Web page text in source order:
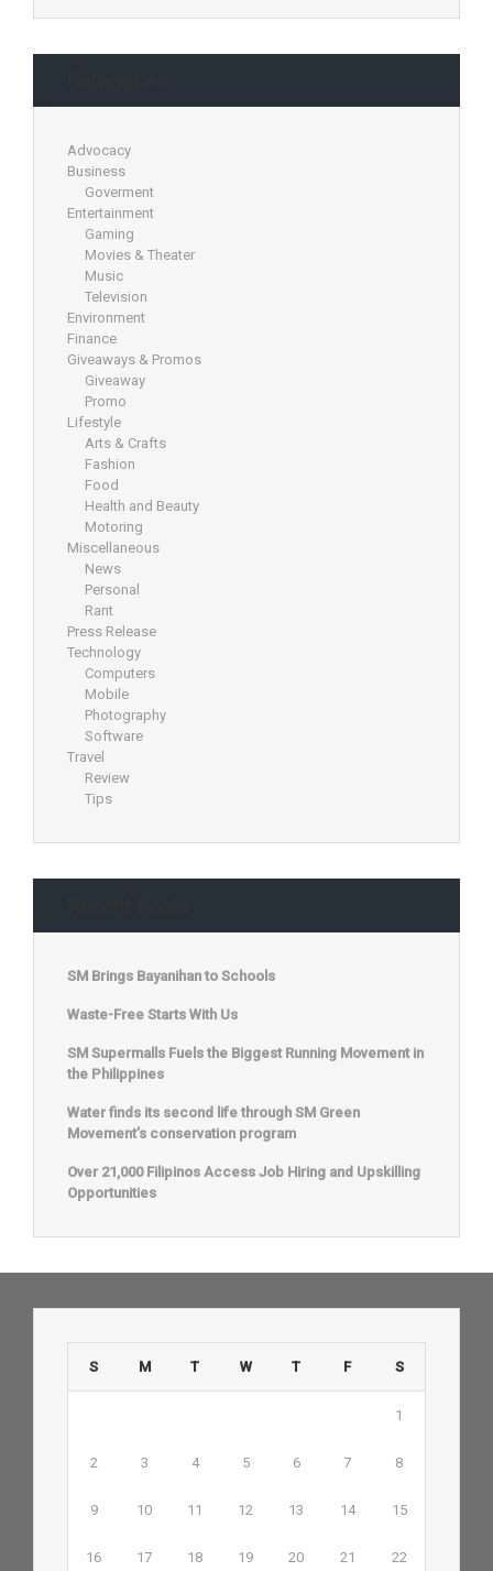
Advocacy
Business
Goverment
Entertainment
Gaming
Movies & Theater
Music
Television
Environment
Finance
Giveaways & Promos
Giveaway
Promo
Lifestyle
Arts & Crafts
Fashion
Food
Health and Beauty
Motoring
Miscellaneous
News
Personal
Rant
Press Release
Technology
Computers
Mobile
Photography
Software
Travel
Review
Tips
SM Brings Bayanihan to Schools
Waste-Free Starts With Us
SM Supermalls Fuels the Biggest Running Movement in
the Philippines
Water finds its second life through SM Green
Movement’s conservation program
Over 21,000 Filipinos Access Job Hiring and Upskilling
Opportunities
S M T W T F S
1
2 3 4 5 6 7 8
9 10 11 12 13 14 15
16 17 18 19 20 21 22